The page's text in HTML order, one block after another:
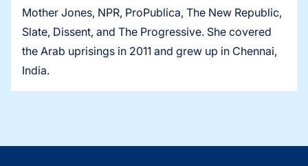
Mother Jones, NPR, ProPublica, The New Republic,
Slate, Dissent, and The Progressive. She covered
the Arab uprisings in 2011 and grew up in Chennai,
India.